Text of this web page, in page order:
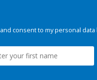
and consent to my personal